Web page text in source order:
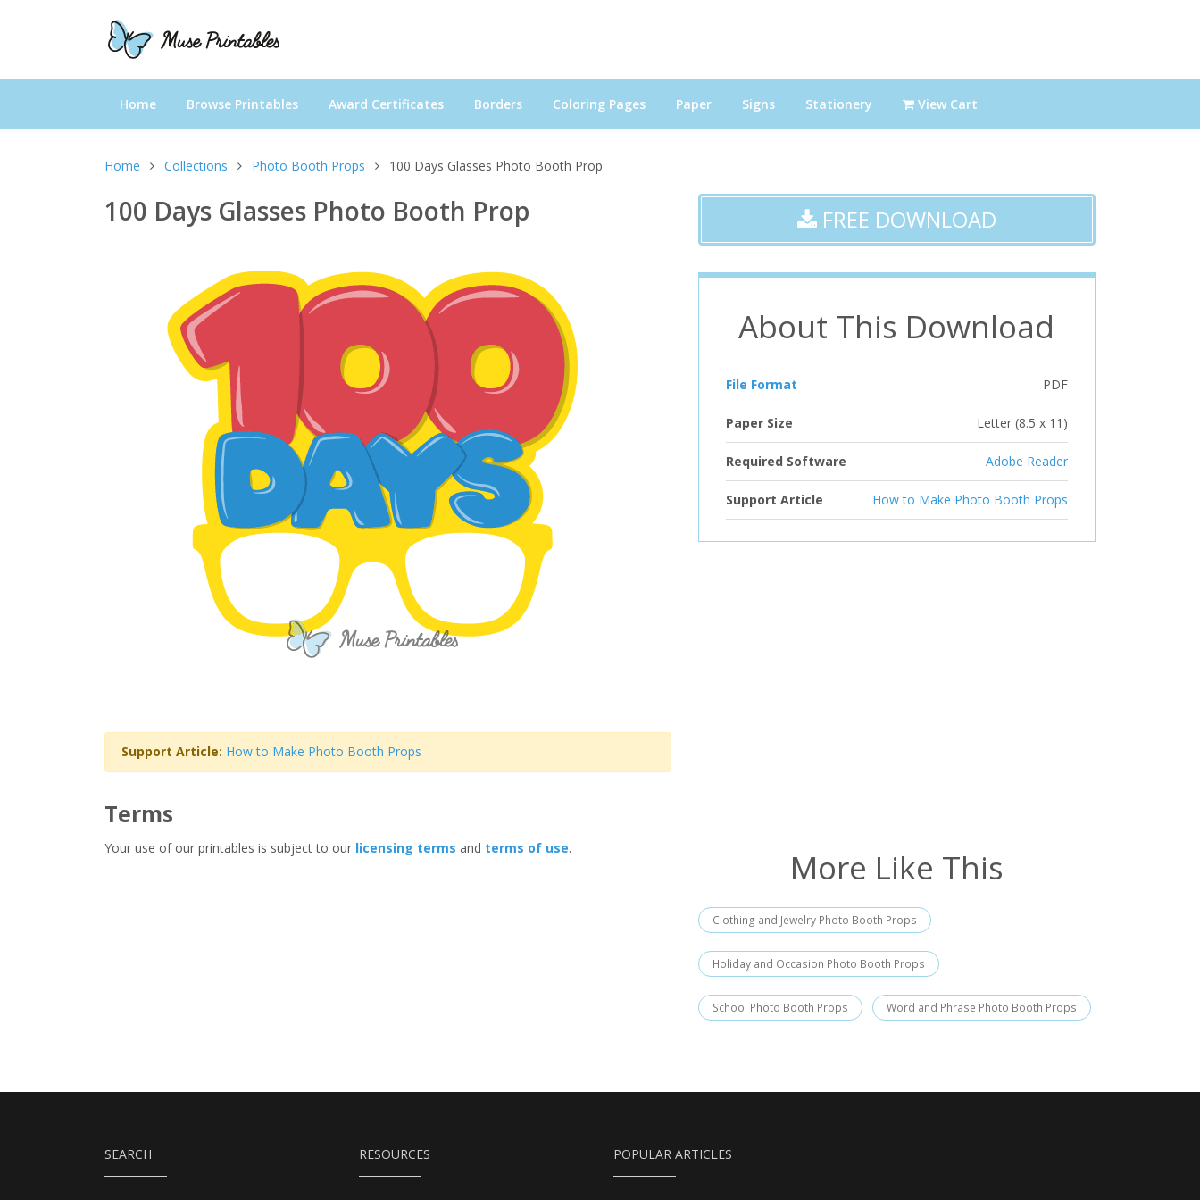
Home Browse Printables Award Certificates Borders Coloring Pages Paper Signs Stationery View Cart
Home Collections Photo Booth Props 100 Days Glasses Photo Booth Prop
100 Days Glasses Photo Booth Prop
Support Article: How to Make Photo Booth Props
Terms
Your use of our printables is subject to our licensing terms and terms of use.
FREE DOWNLOAD
About This Download
File Format PDF
Paper Size Letter (8.5 x 11)
Required Software Adobe Reader
Support Article How to Make Photo Booth Props
More Like This
Clothing and Jewelry Photo Booth Props
Holiday and Occasion Photo Booth Props
School Photo Booth Props Word and Phrase Photo Booth Props
SEARCH RESOURCES POPULAR ARTICLES